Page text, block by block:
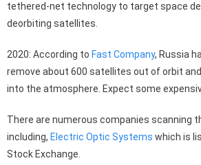
tethered-net technology to target space
deorbiting satellites.
2020: According to Fast Company, Russia
remove about 600 satellites out of orbit
into the atmosphere. Expect some
There are numerous companies scanning
including, Electric Optic Systems which is
Stock Exchange.